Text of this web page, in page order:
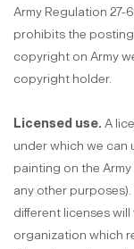
Army Regulation 27-
prohibits the
copyright on Army
copyright holder.
Licensed use. A
under which we can
painting on the
any other
different licenses will
organization which